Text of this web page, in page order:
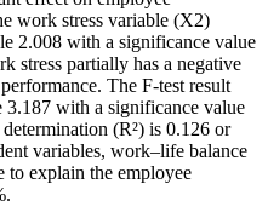
work stress variable (X2)
2.008 with a significance value
stress partially has a negative
The F-test result
with a significance value
(R²) is 0.126 or
variables, work–life balance
to explain the employee